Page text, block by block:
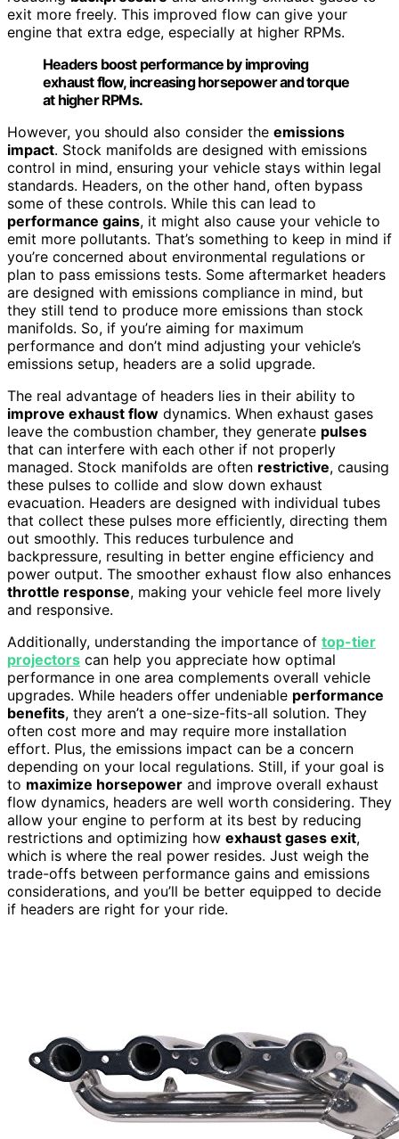
exit more freely. This improved flow can give your
engine that extra edge, especially at higher RPMs.
Headers boost performance by improving
exhaust flow, increasing horsepower and torque
at higher RPMs.
However, you should also consider the emissions
impact. Stock manifolds are designed with emissions
control in mind, ensuring your vehicle stays within legal
standards. Headers, on the other hand, often bypass
some of these controls. While this can lead to
performance gains, it might also cause your vehicle to
emit more pollutants. That’s something to keep in mind if
you’re concerned about environmental regulations or
plan to pass emissions tests. Some aftermarket headers
are designed with emissions compliance in mind, but
they still tend to produce more emissions than stock
manifolds. So, if you’re aiming for maximum
performance and don’t mind adjusting your vehicle’s
emissions setup, headers are a solid upgrade.
The real advantage of headers lies in their ability to
improve exhaust flow dynamics. When exhaust gases
leave the combustion chamber, they generate pulses
that can interfere with each other if not properly
managed. Stock manifolds are often restrictive, causing
these pulses to collide and slow down exhaust
evacuation. Headers are designed with individual tubes
that collect these pulses more efficiently, directing them
out smoothly. This reduces turbulence and
backpressure, resulting in better engine efficiency and
power output. The smoother exhaust flow also enhances
throttle response, making your vehicle feel more lively
and responsive.
Additionally, understanding the importance of top-tier
projectors can help you appreciate how optimal
performance in one area complements overall vehicle
upgrades. While headers offer undeniable performance
benefits, they aren’t a one-size-fits-all solution. They
often cost more and may require more installation
effort. Plus, the emissions impact can be a concern
depending on your local regulations. Still, if your goal is
to maximize horsepower and improve overall exhaust
flow dynamics, headers are well worth considering. They
allow your engine to perform at its best by reducing
restrictions and optimizing how exhaust gases exit,
which is where the real power resides. Just weigh the
trade-offs between performance gains and emissions
considerations, and you’ll be better equipped to decide
if headers are right for your ride.